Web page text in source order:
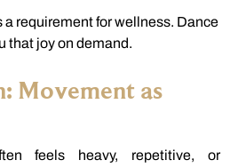
a requirementforwellness. Dance
that joyon demand.
Movement as
feels heavy, repetitive, or